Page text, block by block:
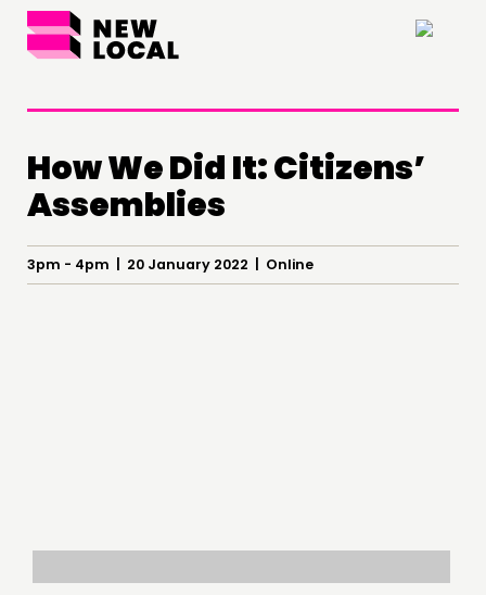
×
THINKING
COMMENT & OPINION
CONNECTING
How We Did It: Citizens’
Assemblies
3pm - 4pm | 20 January 2022 | Online